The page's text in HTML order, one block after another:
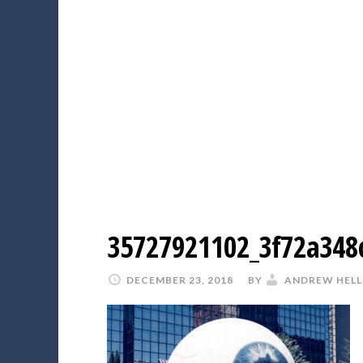
DECEMBER 23, 2018 BY ANDREW